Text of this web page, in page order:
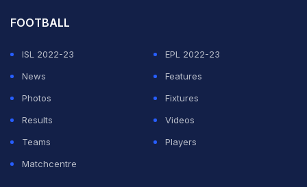
announced his retirement
ADVERTISEMENT
FOOTBALL
ISL 2022-23
EPL 2022-23
News
Features
Photos
Fixtures
Results
Videos
Teams
Players
Matchcentre